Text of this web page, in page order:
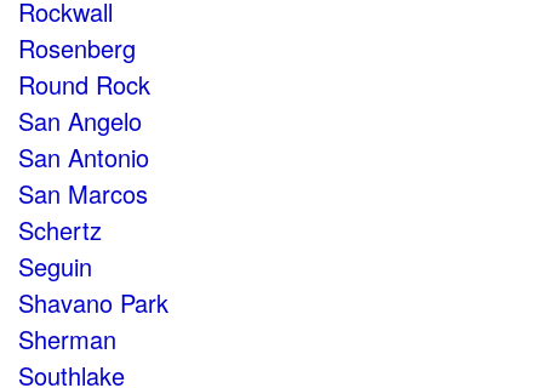
Rockwall
Rosenberg
Round Rock
San Angelo
San Antonio
San Marcos
Schertz
Seguin
Shavano Park
Sherman
Southlake